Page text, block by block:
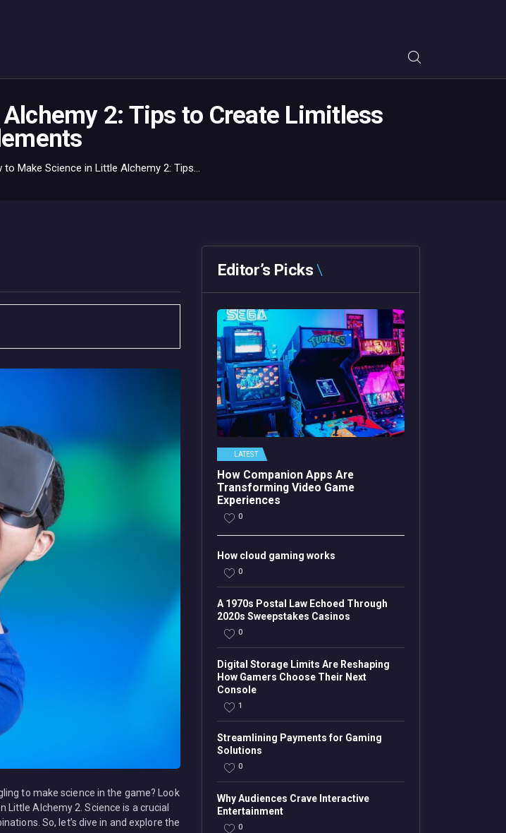
2: Tips to Create Limitless
to Make Science in Little Alchemy 2: Tips...
THE
to make science in the game? Look
Little Alchemy 2. Science is a crucial
So, let’s dive in and explore the
Editor’s Picks
LATEST
How Companion Apps Are
Transforming Video Game
Experiences
0
How cloud gaming works
0
A 1970s Postal Law Echoed Through
2020s Sweepstakes Casinos
0
Digital Storage Limits Are Reshaping
How Gamers Choose Their Next
Console
1
Streamlining Payments for Gaming
Solutions
0
Why Audiences Crave Interactive
Entertainment
0